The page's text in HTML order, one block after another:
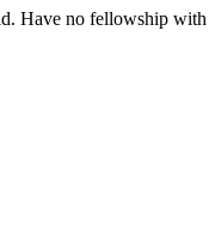
Have no fellowship